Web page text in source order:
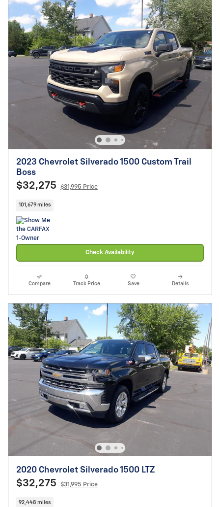
2023 Chevrolet Silverado 1500 Custom Trail
Boss
$32,275 $31,995 Price
101,679 miles
Check Availability
Compare Track Price Save Details
2020 Chevrolet Silverado 1500 LTZ
$32,275 $31,995 Price
92,448 miles